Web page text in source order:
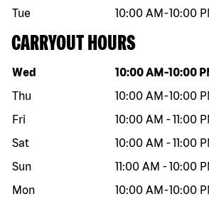
Tue
10:00 AM -10:00
CARRYOUT HOURS
Day of the week Hours
Wed 10:00 AM -10:00
Thu
10:00 AM -10:00
Fri
10:00 AM -11:00
Sat
10:00 AM -11:00
Sun
11:00 AM -10:00
Mon
10:00 AM -10:00